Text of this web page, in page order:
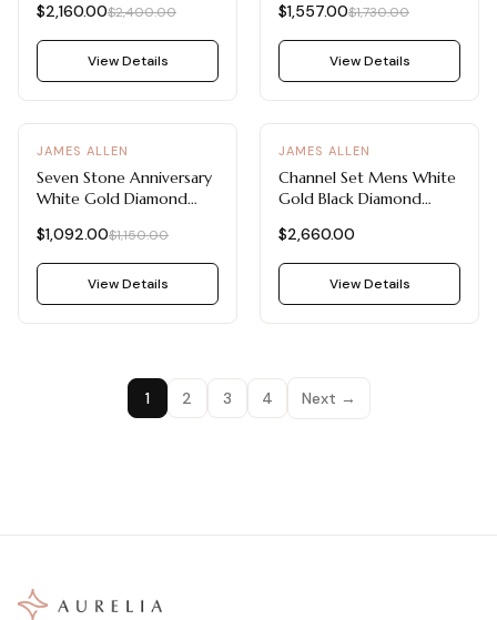
Women
$2,160.00$2,400.00
View Details
$1,557.00$1,730.00
View Details
- 5 %
JAMES ALLEN
Seven Stone Anniversary
White Gold Diamond
Women
$1,092.00$1,150.00
View Details
JAMES ALLEN
Channel Set Mens White
Gold Black Diamond
$2,660.00
View Details
1 2 3 4 Next →